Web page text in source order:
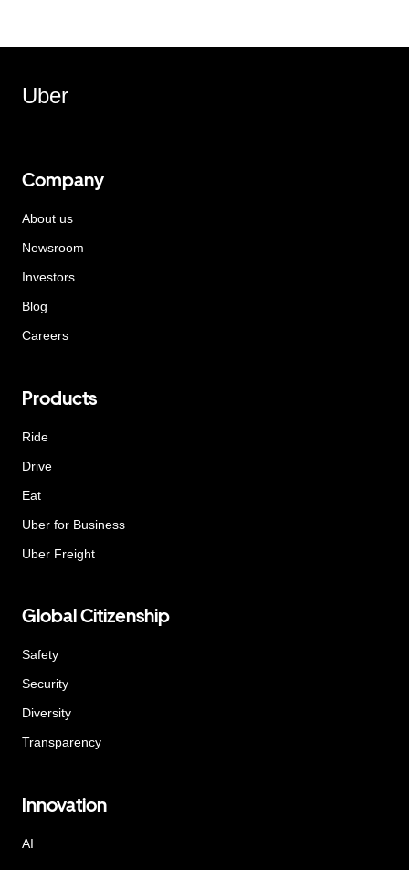
Uber
Company
About us
Newsroom
Investors
Blog
Careers
Products
Ride
Drive
Eat
Uber for Business
Uber Freight
Global Citizenship
Safety
Security
Diversity
Transparency
Innovation
AI